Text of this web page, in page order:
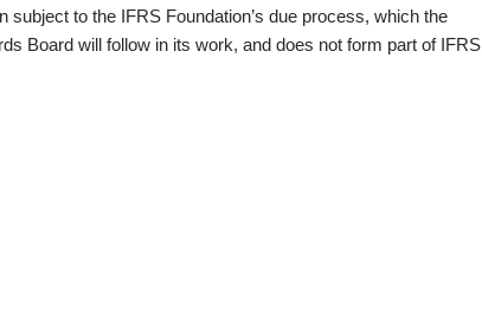
subject to the IFRS Foundation’s due process, which the
Board will follow in its work, and does not form part of IFRS